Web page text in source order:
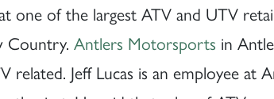
one of the largest ATV and UTV
Country. Antlers Motorsports in
related. Jeff Lucas is an employee at